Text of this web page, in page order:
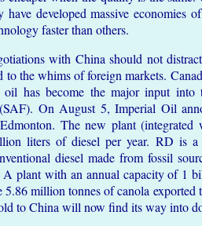
have developed massive economies
faster than others.
with China should not
to the whims of foreign markets.
has become the major input
On August 5, Imperial Oil
The new plant
liters of diesel per year. RD is
diesel made from fossil
plant with an annual capacity of 1
million tonnes of canola
to China will now find its way into